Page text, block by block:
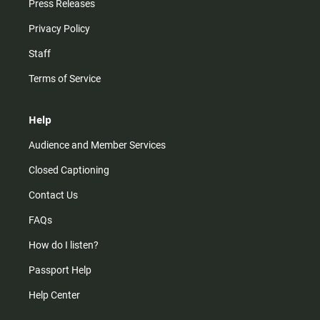
Press Releases
Privacy Policy
Staff
Terms of Service
Help
Audience and Member Services
Closed Captioning
Contact Us
FAQs
How do I listen?
Passport Help
Help Center